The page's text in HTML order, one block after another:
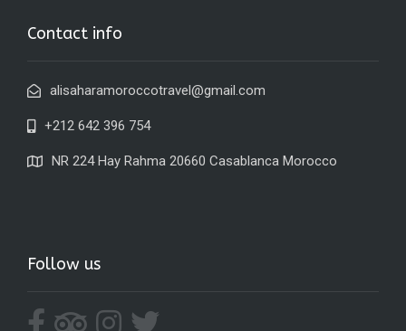
Contact info
alisaharamoroccotravel@gmail.com
+212 642 396 754
NR 224 Hay Rahma 20660 Casablanca Morocco
Follow us